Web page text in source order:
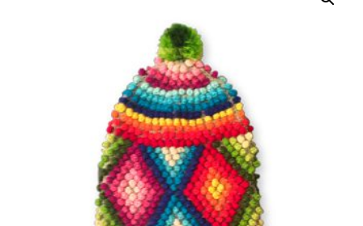
About Meredith
Book a Call with Meredith
Take the Free Quiz — Identify Your Block